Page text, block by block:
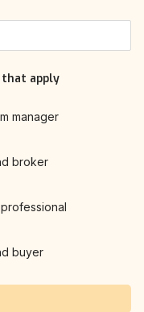
that apply
manager
broker
buyer